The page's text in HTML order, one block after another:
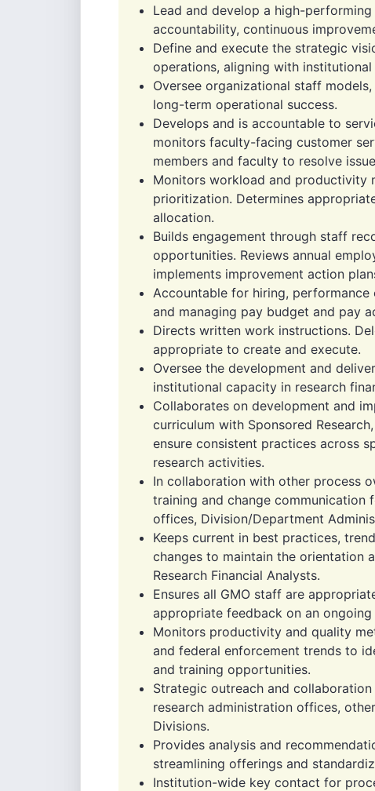
Lead and develop a high-
accountability, continuous
Define and execute the strategic
operations, aligning with
Oversee organizational staff
long-term operational success.
Develops and is accountable to
monitors faculty-facing customer
members and faculty to resolve
Monitors workload and productivity
prioritization. Determines
allocation.
Builds engagement through staff
opportunities. Reviews annual
implements improvement action
Accountable for hiring, performance
and managing pay budget and pay
Directs written work instructions.
appropriate to create and execute.
Oversee the development and
institutional capacity in research
Collaborates on development and
curriculum with Sponsored
ensure consistent practices across
research activities.
In collaboration with other process
training and change communication
offices, Division/Department
Keeps current in best practices,
changes to maintain the orientation
Research Financial Analysts.
Ensures all GMO staff are
appropriate feedback on an ongoing
Monitors productivity and quality
and federal enforcement trends to
and training opportunities.
Strategic outreach and
research administration offices,
Divisions.
Provides analysis and
streamlining offerings and
Institution-wide key contact for